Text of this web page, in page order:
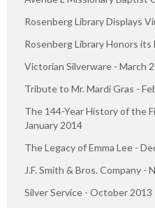
Rosenberg Library Displays
Rosenberg Library Honors
Victorian Silverware - March
Tribute to Mr. Mardi Gras -
The 144-Year History of the
January 2014
The Legacy of Emma Lee -
J.F. Smith & Bros. Company -
Silver Service - October 2013